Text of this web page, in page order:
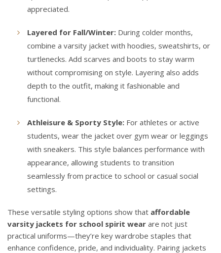
appreciated.
Layered for Fall/Winter: During colder months,
combine a varsity jacket with hoodies, sweatshirts, or
turtlenecks. Add scarves and boots to stay warm
without compromising on style. Layering also adds
depth to the outfit, making it fashionable and
functional.
Athleisure & Sporty Style: For athletes or active
students, wear the jacket over gym wear or leggings
with sneakers. This style balances performance with
appearance, allowing students to transition
seamlessly from practice to school or casual social
settings.
These versatile styling options show that affordable
varsity jackets for school spirit wear are not just
practical uniforms—they’re key wardrobe staples that
enhance confidence, pride, and individuality. Pairing jackets